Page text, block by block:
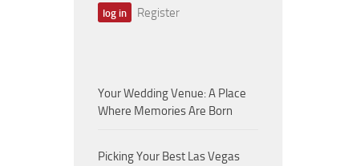
Register
Your Wedding Venue: A Place
Where Memories Are Born
Picking Your Best Las Vegas